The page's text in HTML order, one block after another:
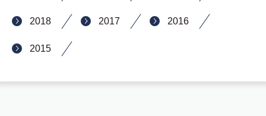
2018 2017 2016
2015